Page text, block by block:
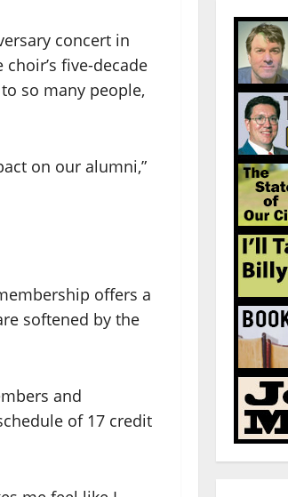
concert in
five-decade
so many people,
on our alumni,”
offers a
softened by the
and
of 17 credit